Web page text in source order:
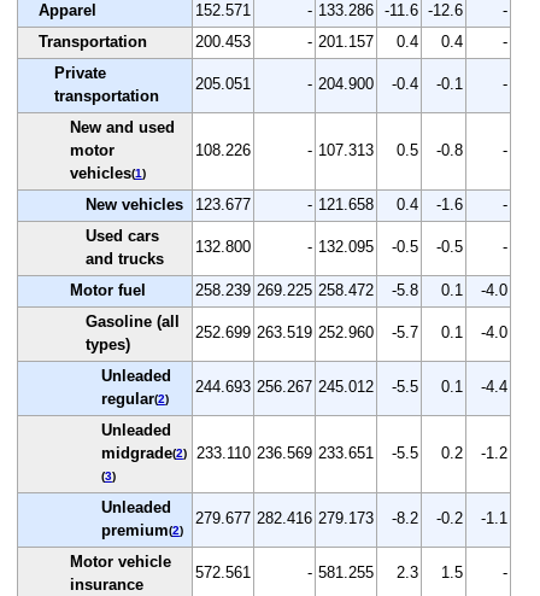
Apparel 152.571 - 133.286 -11.6 -12.6
-
Transportation
200.453 - 201.157 0.4 0.4
-
Private
transportation
205.051 - 204.900 -0.4 -0.1 -
New and used
motor
vehicles(1)
108.226 - 107.313 0.5 -0.8 -
New vehicles 123.677 - 121.658 0.4 -1.6
-
Used cars
and trucks
132.800 - 132.095 -0.5 -0.5 -
Motor fuel 258.239 269.225 258.472 -5.8 0.1
-4.0
Gasoline (all
types)
252.699 263.519 252.960 -5.7 0.1 -4.0
Unleaded
regular(2)
244.693 256.267 245.012 -5.5 0.1 -4.4
Unleaded
midgrade(2)
(3)
233.110 236.569 233.651 -5.5 0.2 -1.2
Unleaded
premium(2)
279.677 282.416 279.173 -8.2 -0.2 -1.1
Motor vehicle
insurance
572.561 - 581.255 2.3 1.5 -